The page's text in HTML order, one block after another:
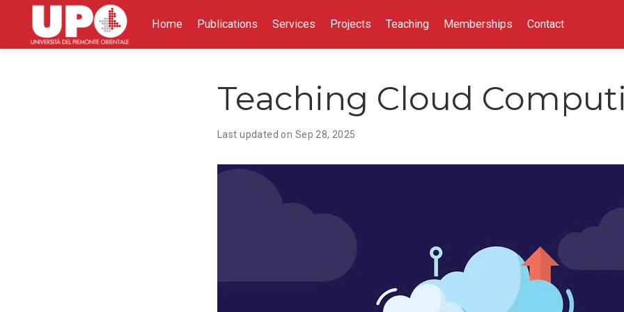
Home Publications Services Projects Teaching Memberships Contact
Teaching Cloud
Last updated on Sep 28, 2025